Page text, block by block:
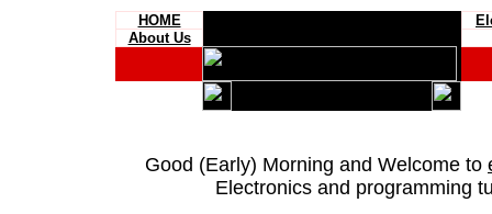
HOME
About Us
Good (Early) Morning and Welcome to
Electronics and programming